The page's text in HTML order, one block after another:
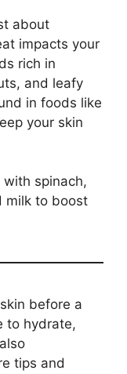
about
impacts your
rich in
and leafy
in foods like
your skin
with spinach,
milk to boost
before a
to hydrate,
tips and